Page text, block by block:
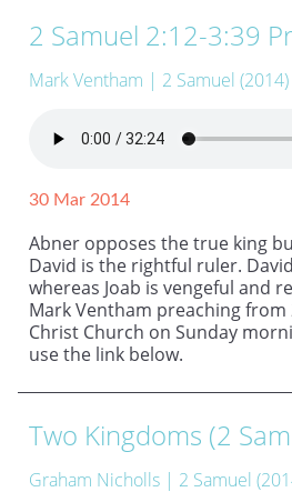
2 Samuel 2:12-3:39
Mark Ventham | 2 Samuel (2014)
30 Mar 2014
Abner opposes the true king
David is the rightful ruler.
whereas Joab is vengeful and
Mark Ventham preaching from
Christ Church on Sunday
use the link below.
Two Kingdoms (2
Graham Nicholls | 2 Samuel